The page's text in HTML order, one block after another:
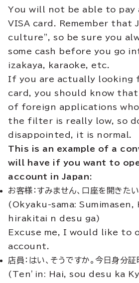
You will not be able to pay
VISA card. Remember that
culture”, so be sure you
some cash before you go
izakaya, karaoke, etc.
If you are actually looking
card, you should know
of foreign applications
the filter is really low, so
disappointed, it is normal.
This is an example of a
will have if you want to
account in Japan:
お客様：すみません、口座を開きたい
(Okyaku-sama: Sumimasen,
hirakitai n desu ga)
Excuse me, I would like to
account.
店員：はい、そうですか。今日身分
(Ten’in: Hai, sou desu ka